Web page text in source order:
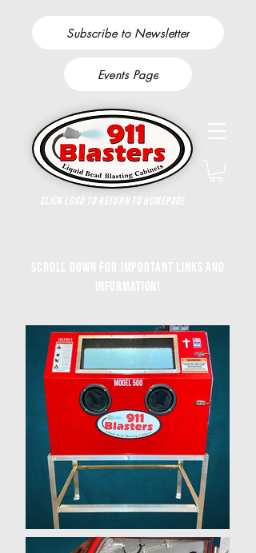
Click Logo to return to homepage
Subscribe to Newsletter
Events Page